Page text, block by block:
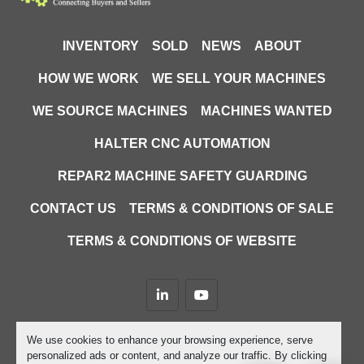
We use cookies to enhance your browsing experience, serve
personalized ads or content, and analyze our traffic. By clicking
Cutting Machines
Swiftcut Swift-Jet for sale, CNC
waterjet profile cutter, low hours
, metal and stone cutting
CNC cutting machines Ireland, high-
precision waterjet cutter, used
INVENTORY SOLD NEWS ABOUT
HOW WE WORK WE SELL YOUR MACHINES
WE SOURCE MACHINES MACHINES WANTED
HALTER CNC AUTOMATION
REPAR2 MACHINE SAFETY GUARDING
CONTACT US TERMS & CONDITIONS OF SALE
TERMS & CONDITIONS OF WEBSITE
linkedinyoutube
Machinio System website by
Machinio
Manage Cookies